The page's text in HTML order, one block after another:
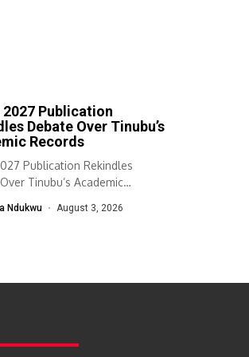
2027 Publication
Debate Over Tinubu’s
Records
Publication Rekindles
Tinubu’s Academic
Ndukwu August 3, 2026